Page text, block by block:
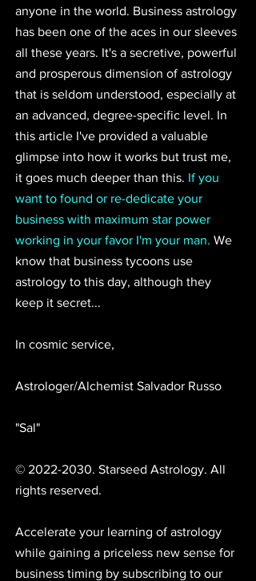
anyone in the world. Business astrology
has been one of the aces in our sleeves
all these years. It's a secretive, powerful
and prosperous dimension of astrology
that is seldom understood, especially at
an advanced, degree-specific level. In
this article I've provided a valuable
glimpse into how it works but trust me,
it goes much deeper than this. If you
want to found or re-dedicate your
business with maximum star power
working in your favor I'm your man. We
know that business tycoons use
astrology to this day, although they
keep it secret...
In cosmic service,
Astrologer/Alchemist Salvador Russo
"Sal"
© 2022-2030. Starseed Astrology. All
rights reserved.
Accelerate your learning of astrology
while gaining a priceless new sense for
business timing by subscribing to our